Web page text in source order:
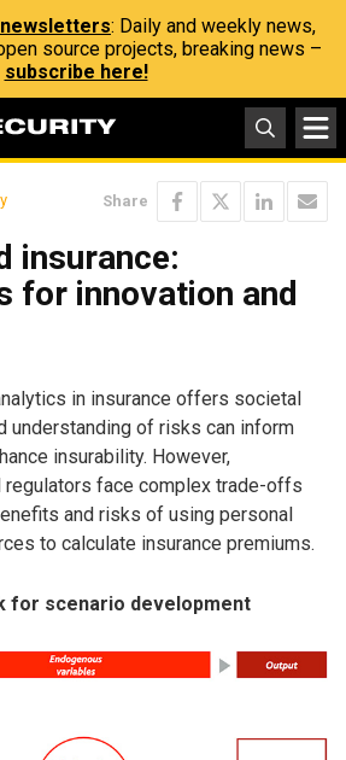
: Daily and weekly news,
source projects, breaking news –
subscribe here!
Share
insurance:
for innovation and
in insurance offers societal
understanding of risks can inform
insurability. However,
regulators face complex trade-offs
and risks of using personal
to calculate insurance premiums.
for scenario development